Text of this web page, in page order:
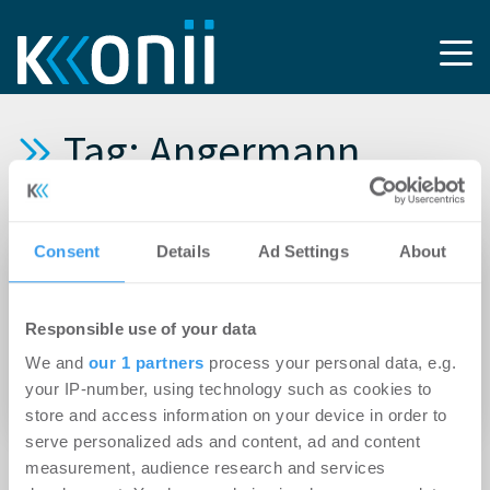
Consent Details Ad Settings About
Responsible use of your data
We and our 1 partners process your personal data, e.g.
your IP-number, using technology such as cookies to
store and access information on your device in order to
serve personalized ads and content, ad and content
measurement, audience research and services
Tag: Angermann
Hospitality Advisory
03.06.2026
Branchenkompetenz im
Hotelimmobiliensegment und gewinnt Olaf
Steinhage als Partner